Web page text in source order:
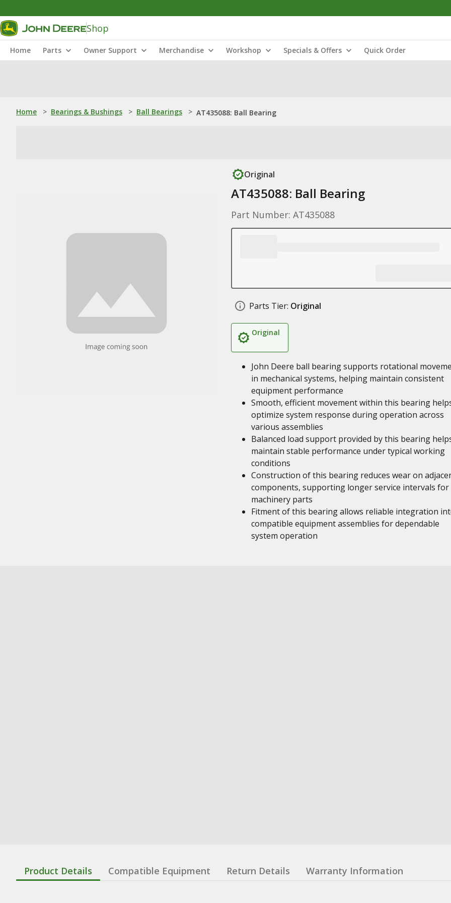
Shop
Home Parts Owner Support Merchandise Workshop Specials & Offers Quick Order
Home > Bearings & Bushings > Ball Bearings > AT435088: Ball Bearing
Original
AT435088: Ball Bearing
Part Number: AT435088
Parts Tier: Original
Original
John Deere ball bearing supports rotational
in mechanical systems, helping maintain consistent
equipment performance
Smooth, efficient movement within this bearing
optimize system response during operation across
various assemblies
Balanced load support provided by this bearing
maintain stable performance under typical working
conditions
Construction of this bearing reduces wear on
components, supporting longer service intervals for
machinery parts
Fitment of this bearing allows reliable integration
compatible equipment assemblies for dependable
system operation
Product Details Compatible Equipment Return Details Warranty Information